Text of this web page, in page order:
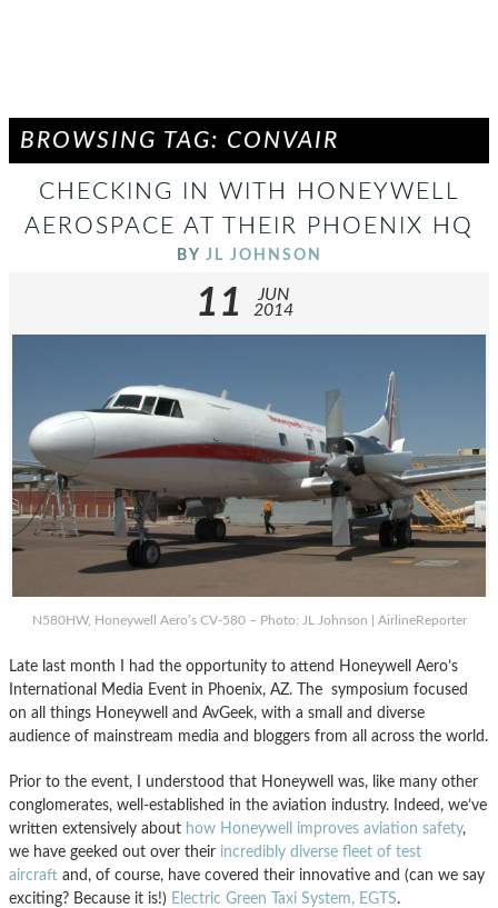
BROWSING TAG: CONVAIR
CHECKING IN WITH HONEYWELL
AEROSPACE AT THEIR PHOENIX HQ
BY JL JOHNSON
11
JUN
2014
N580HW, Honeywell Aero’s CV-580 – Photo: JL Johnson | AirlineReporter
Late last month I had the opportunity to attend Honeywell Aero’s
International Media Event in Phoenix, AZ. The symposium focused
on all things Honeywell and AvGeek, with a small and diverse
audience of mainstream media and bloggers from all across the world.
Prior to the event, I understood that Honeywell was, like many other
conglomerates, well-established in the aviation industry. Indeed, we’ve
written extensively about how Honeywell improves aviation safety,
we have geeked out over their incredibly diverse fleet of test
aircraft and, of course, have covered their innovative and (can we say
exciting? Because it is!) Electric Green Taxi System, EGTS.